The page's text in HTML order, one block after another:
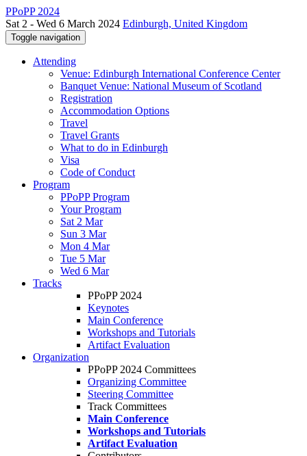
PPoPP 2024
Sat 2 - Wed 6 March 2024 Edinburgh, United Kingdom
Toggle navigation
Attending
Venue: Edinburgh International Conference Center
Banquet Venue: National Museum of Scotland
Registration
Accommodation Options
Travel
Travel Grants
What to do in Edinburgh
Visa
Code of Conduct
Program
PPoPP Program
Your Program
Sat 2 Mar
Sun 3 Mar
Mon 4 Mar
Tue 5 Mar
Wed 6 Mar
Tracks
PPoPP 2024
Keynotes
Main Conference
Workshops and Tutorials
Artifact Evaluation
Organization
PPoPP 2024 Committees
Organizing Committee
Steering Committee
Track Committees
Main Conference
Workshops and Tutorials
Artifact Evaluation